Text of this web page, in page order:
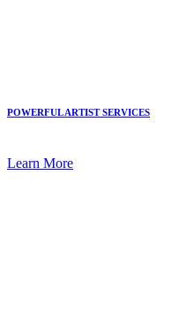
POWERFUL ARTIST SERVICES
Learn More